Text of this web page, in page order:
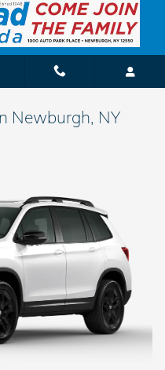
Newburgh, NY